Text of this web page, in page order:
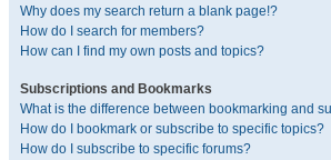
Why does my search return a blank page!?
How do I search for members?
How can I find my own posts and topics?
Subscriptions and Bookmarks
What is the difference between bookmarking and
How do I bookmark or subscribe to specific topics?
How do I subscribe to specific forums?